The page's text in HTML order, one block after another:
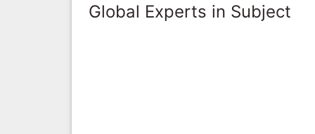
Global Experts in Subject